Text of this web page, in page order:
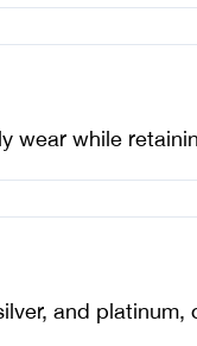
wear while
and